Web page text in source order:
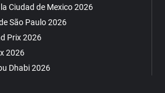
Ciudad de Mexico 2026
São Paulo 2026
Prix 2026
2026
Dhabi 2026